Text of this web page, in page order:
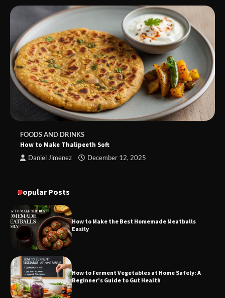
FOODS AND DRINKS
How to Make Thalipeeth Soft
Daniel Jimenez December 12, 2025
Popular Posts
How to Make the Best Homemade Meatballs
Easily
How to Ferment Vegetables at Home Safely: A
Beginner’s Guide to Gut Health